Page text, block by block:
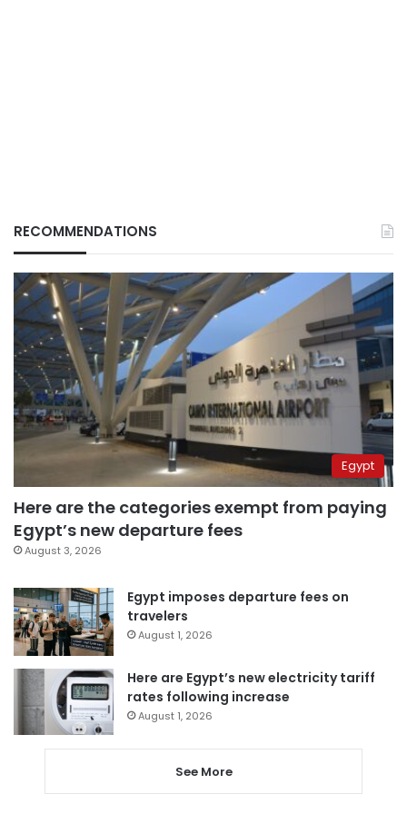
RECOMMENDATIONS
Egypt
Here are the categories exempt from paying
Egypt’s new departure fees
August 3, 2026
Egypt imposes departure fees on
travelers
August 1, 2026
Here are Egypt’s new electricity tariff
rates following increase
August 1, 2026
See More